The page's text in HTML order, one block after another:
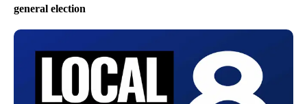
general election